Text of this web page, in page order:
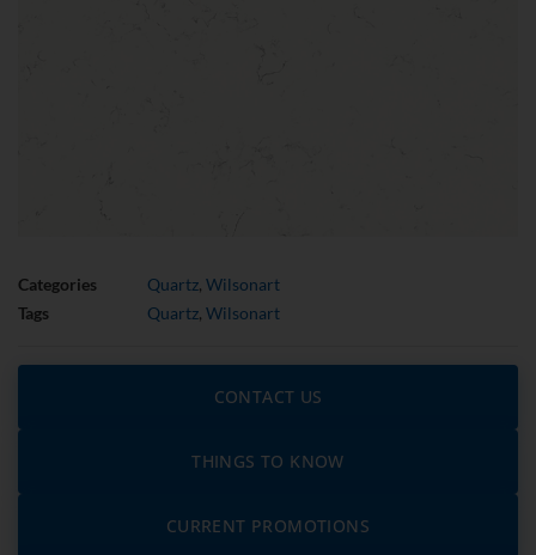
Categories Quartz, Wilsonart
Tags
Quartz, Wilsonart
CONTACT US
THINGS TO KNOW
CURRENT PROMOTIONS